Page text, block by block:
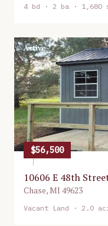
4 bd · 2 ba · 1,680
Active
$56,500
10606 E 48th
Chase,MI 49623
Vacant Land · 2.0